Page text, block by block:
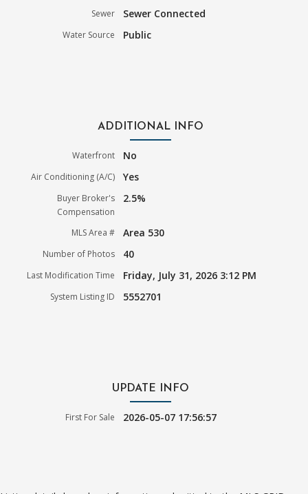
Sewer Sewer Connected
Water Source Public
ADDITIONAL INFO
Waterfront No
Air Conditioning (A/C) Yes
Buyer Broker's
Compensation
2.5%
MLS Area # Area 530
Number of Photos 40
Last Modification Time Friday, July 31, 2026 3:12 PM
System Listing ID 5552701
UPDATE INFO
First For Sale 2026-05-07 17:56:57